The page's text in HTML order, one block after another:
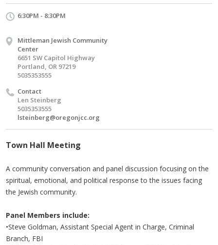
6:30PM - 8:30PM
Mittleman Jewish Community
Center
6651 SW Capitol Highway
Portland, OR 97219
5035353555
Contact
Len Steinberg
5035353555
lsteinberg@oregonjcc.org
Town Hall Meeting
A community conversation and panel discussion focusing on the
spiritual, emotional, and political response to the issues facing
the Jewish community.
Panel Members include:
•Steve Goldman, Assistant Special Agent in Charge, Criminal
Branch, FBI